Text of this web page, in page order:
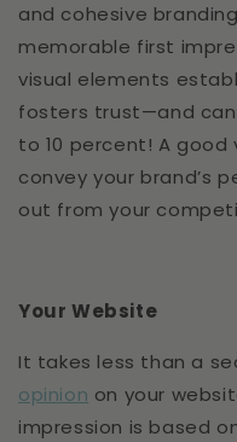
and cohesive
memorable first
visual elements
fosters trust—and can
to 10 percent! A good
convey your brand’s
out from your
Your Website
It takes less than a
opinion on your
impression is based